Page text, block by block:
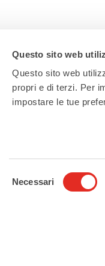
Questo sito web
Questo sito web
propri e di terzi. Per
impostare le tue
Necessari